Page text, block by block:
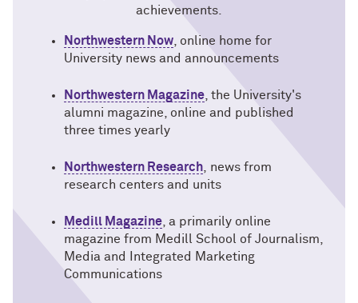
achievements.
Northwestern Now , online home for
University news and announcements
Northwestern Magazine , the University's
alumni magazine, online and published
three times yearly
Northwestern Research , news from
research centers and units
Medill Magazine , a primarily online
magazine from Medill School of Journalism,
Media and Integrated Marketing
Communications